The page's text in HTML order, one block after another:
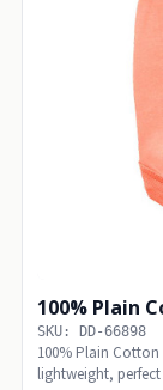
100% Plain
SKU: DD-66898
100% Plain Cotton
lightweight,